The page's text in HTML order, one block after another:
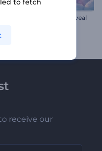
Hearts Logo Reveal
receive our
to fetch